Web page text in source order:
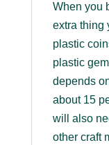
When you
extra thing
plastic
plastic
depends
about 15
will also
other craft